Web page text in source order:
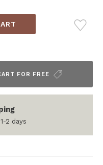
FOR FREE
2 days